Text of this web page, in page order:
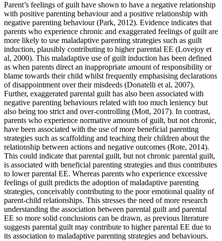
Parent’s feelings of guilt have shown to have a negative relationship
with positive parenting behaviour and a positive relationship with
negative parenting behaviour (Park, 2012). Evidence indicates that
parents who experience chronic and exaggerated feelings of guilt are
more likely to use maladaptive parenting strategies such as guilt
induction, plausibly contributing to higher parental EE (Lovejoy et
al, 2000). This maladaptive use of guilt induction has been defined
as when parents direct an inappropriate amount of responsibility or
blame towards their child whilst frequently emphasising declarations
of disappointment over their misdeeds (Donatelli et al, 2007).
Further, exaggerated parental guilt has also been associated with
negative parenting behaviours related with too much leniency but
also being too strict and over-controlling (Mott, 2017). In contrast,
parents who experience normative amounts of guilt, but not chronic,
have been associated with the use of more beneficial parenting
strategies such as scaffolding and teaching their children about the
relationship between actions and negative outcomes (Rote, 2014).
This could indicate that parental guilt, but not chronic parental guilt,
is associated with beneficial parenting strategies and thus contributes
to lower parental EE. Whereas parents who experience excessive
feelings of guilt predicts the adoption of maladaptive parenting
strategies, conceivably contributing to the poor emotional quality of
parent-child relationships. This stresses the need of more research
understanding the association between parental guilt and parental
EE so more solid conclusions can be drawn, as previous literature
suggests parental guilt may contribute to higher parental EE due to
its association to maladaptive parenting strategies and behaviours.